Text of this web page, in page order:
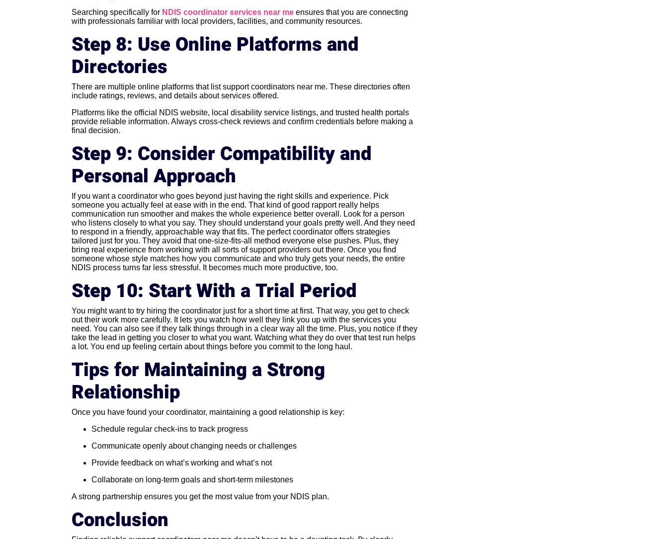
Searching specifically for NDIS coordinator services near me ensures that you are connecting
with professionals familiar with local providers, facilities, and community resources.
Step 8: Use Online Platforms and
Directories
There are multiple online platforms that list support coordinators near me. These directories often
include ratings, reviews, and details about services offered.
Platforms like the official NDIS website, local disability service listings, and trusted health portals
provide reliable information. Always cross-check reviews and confirm credentials before making a
final decision.
Step 9: Consider Compatibility and
Personal Approach
If you want a coordinator who goes beyond just having the right skills and experience. Pick
someone you actually feel at ease with in the end. That kind of good rapport really helps
communication run smoother and makes the whole experience better overall. Look for a person
who listens closely to what you say. They should understand your goals pretty well. And they need
to respond in a friendly, approachable way that fits. The perfect coordinator offers strategies
tailored just for you. They avoid that one-size-fits-all method everyone else pushes. Plus, they
bring real experience from working with all sorts of support providers out there. Once you find
someone whose style matches how you communicate and who truly gets your needs, the entire
NDIS process turns far less stressful. It becomes much more productive, too.
Step 10: Start With a Trial Period
You might want to try hiring the coordinator just for a short time at first. That way, you get to check
out their work more carefully. It lets you watch how well they link you up with the services you
need. You can also see if they talk things through in a clear way all the time. Plus, you notice if they
take the lead in getting you closer to what you want. Watching what they do over that test run helps
a lot. You end up feeling certain about things before you commit to the long haul.
Tips for Maintaining a Strong
Relationship
Once you have found your coordinator, maintaining a good relationship is key:
Schedule regular check-ins to track progress
Communicate openly about changing needs or challenges
Provide feedback on what’s working and what’s not
Collaborate on long-term goals and short-term milestones
A strong partnership ensures you get the most value from your NDIS plan.
Conclusion